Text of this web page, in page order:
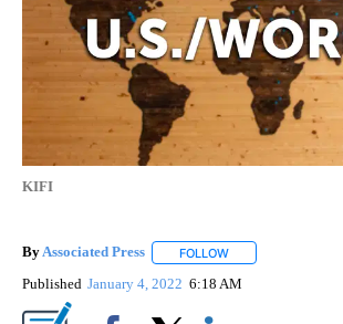
KIFI
ByAssociated Press FOLLOW
Published January 4, 2022 6:18 AM